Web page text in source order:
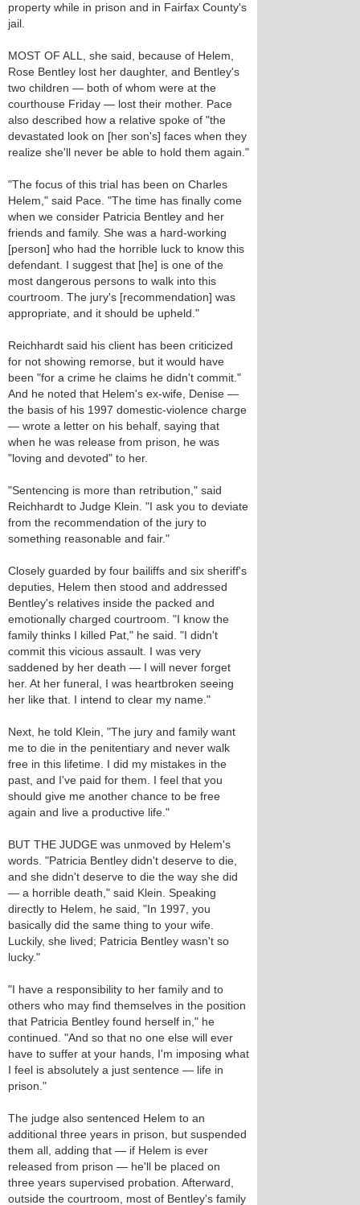
property while in prison and in Fairfax County's
jail.
MOST OF ALL, she said, because of Helem,
Rose Bentley lost her daughter, and Bentley's
two children — both of whom were at the
courthouse Friday — lost their mother. Pace
also described how a relative spoke of "the
devastated look on [her son's] faces when they
realize she'll never be able to hold them again."
"The focus of this trial has been on Charles
Helem," said Pace. "The time has finally come
when we consider Patricia Bentley and her
friends and family. She was a hard-working
[person] who had the horrible luck to know this
defendant. I suggest that [he] is one of the
most dangerous persons to walk into this
courtroom. The jury's [recommendation] was
appropriate, and it should be upheld."
Reichhardt said his client has been criticized
for not showing remorse, but it would have
been "for a crime he claims he didn't commit."
And he noted that Helem's ex-wife, Denise —
the basis of his 1997 domestic-violence charge
— wrote a letter on his behalf, saying that
when he was release from prison, he was
"loving and devoted" to her.
"Sentencing is more than retribution," said
Reichhardt to Judge Klein. "I ask you to deviate
from the recommendation of the jury to
something reasonable and fair."
Closely guarded by four bailiffs and six sheriff's
deputies, Helem then stood and addressed
Bentley's relatives inside the packed and
emotionally charged courtroom. "I know the
family thinks I killed Pat," he said. "I didn't
commit this vicious assault. I was very
saddened by her death — I will never forget
her. At her funeral, I was heartbroken seeing
her like that. I intend to clear my name."
Next, he told Klein, "The jury and family want
me to die in the penitentiary and never walk
free in this lifetime. I did my mistakes in the
past, and I've paid for them. I feel that you
should give me another chance to be free
again and live a productive life."
BUT THE JUDGE was unmoved by Helem's
words. "Patricia Bentley didn't deserve to die,
and she didn't deserve to die the way she did
— a horrible death," said Klein. Speaking
directly to Helem, he said, "In 1997, you
basically did the same thing to your wife.
Luckily, she lived; Patricia Bentley wasn't so
lucky."
"I have a responsibility to her family and to
others who may find themselves in the position
that Patricia Bentley found herself in," he
continued. "And so that no one else will ever
have to suffer at your hands, I'm imposing what
I feel is absolutely a just sentence — life in
prison."
The judge also sentenced Helem to an
additional three years in prison, but suspended
them all, adding that — if Helem is ever
released from prison — he'll be placed on
three years supervised probation. Afterward,
outside the courtroom, most of Bentley's family